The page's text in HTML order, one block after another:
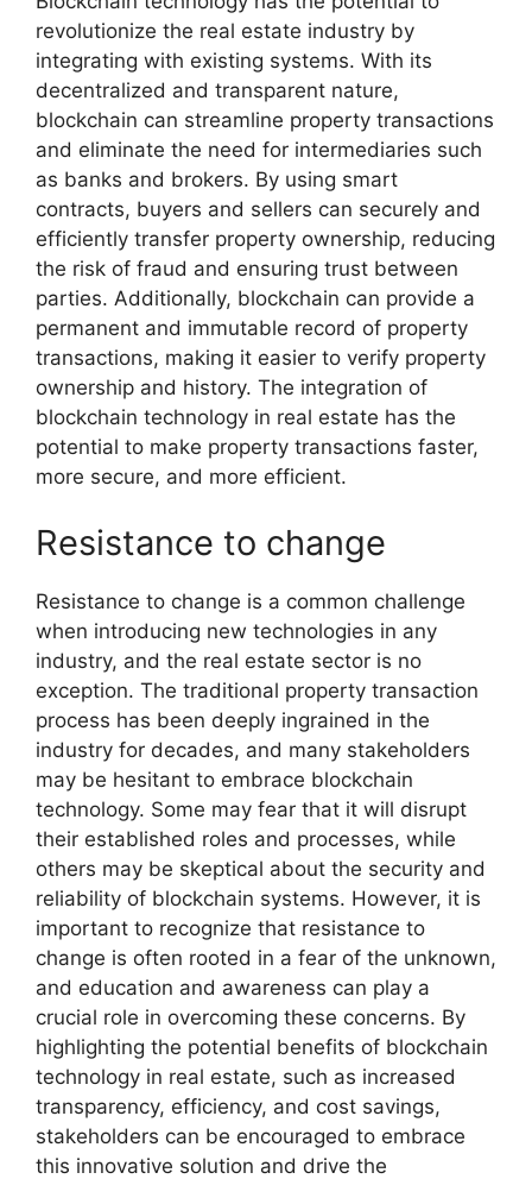
revolutionize the real estate industry by
integrating with existing systems. With its
decentralized and transparent nature,
blockchain can streamline property transactions
and eliminate the need for intermediaries such
as banks and brokers. By using smart
contracts, buyers and sellers can securely and
efficiently transfer property ownership, reducing
the risk of fraud and ensuring trust between
parties. Additionally, blockchain can provide a
permanent and immutable record of property
transactions, making it easier to verify property
ownership and history. The integration of
blockchain technology in real estate has the
potential to make property transactions faster,
more secure, and more efficient.
Resistance to change
Resistance to change is a common challenge
when introducing new technologies in any
industry, and the real estate sector is no
exception. The traditional property transaction
process has been deeply ingrained in the
industry for decades, and many stakeholders
may be hesitant to embrace blockchain
technology. Some may fear that it will disrupt
their established roles and processes, while
others may be skeptical about the security and
reliability of blockchain systems. However, it is
important to recognize that resistance to
change is often rooted in a fear of the unknown,
and education and awareness can play a
crucial role in overcoming these concerns. By
highlighting the potential benefits of blockchain
technology in real estate, such as increased
transparency, efficiency, and cost savings,
stakeholders can be encouraged to embrace
this innovative solution and drive the